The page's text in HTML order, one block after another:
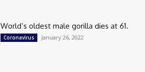
World’s oldest male gorilla dies at 61.
Coronavirus January 26, 2022